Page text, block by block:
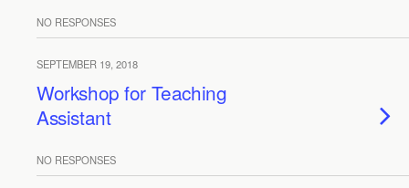
NO RESPONSES
SEPTEMBER 19, 2018
Workshop for Teaching
Assistant
NO RESPONSES